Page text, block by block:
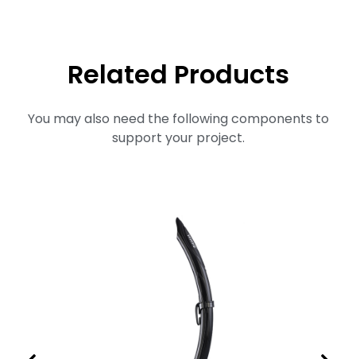
Related Products
You may also need the following components to
support your project.